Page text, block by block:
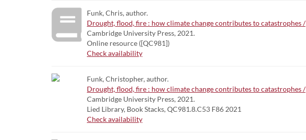
Funk, Chris, author.
Drought, flood, fire : how climate change contributes to catastrophes /
Cambridge University Press, 2021.
Online resource ([QC981])
Check availability
Funk, Christopher, author.
Drought, flood, fire : how climate change contributes to catastrophes /
Cambridge University Press, 2021.
Lied Library, Book Stacks, QC981.8.C53 F86 2021
Check availability